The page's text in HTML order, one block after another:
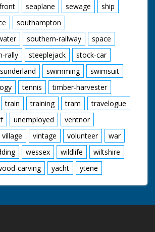
seaplane sewage
ship
southampton
southern-railway
space
rally steeplejack
stock-car
sunderland swimming
swimsuit
tennis
timber-harvester
train training tram
travelogue
unemployed
ventnor
village vintage volunteer
war
wessex wildlife
wiltshire
carving yacht ytene